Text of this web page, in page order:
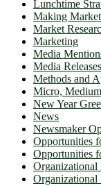
Lunchtime
Making
Market
Marketing
Media
Media Releases
Methods and
Micro,
New Year
News
Newsmaker
Opportunities
Opportunities
Organizational
Organizational